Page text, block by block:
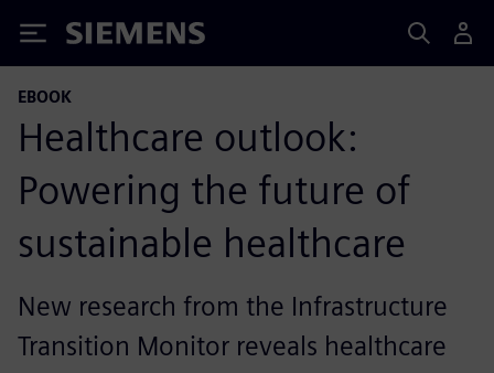
Siemens
EBOOK
Healthcare outlook:
Powering the future of
sustainable healthcare
New research from the Infrastructure
Transition Monitor reveals healthcare